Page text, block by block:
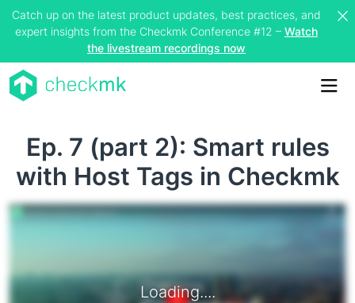
Catch up on the latest product updates, best practices, and
expert insights from the Checkmk Conference #12 – Watch
the livestream recordings now
Ep. 7 (part 2): Smart rules
with Host Tags in Checkmk
Loading....